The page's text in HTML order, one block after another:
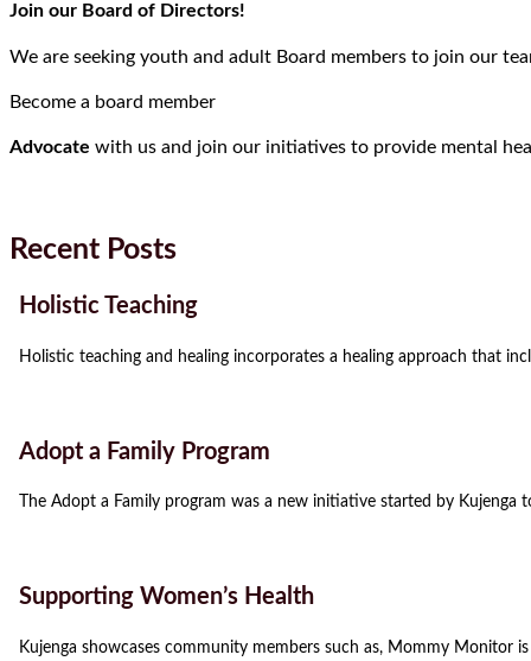
Join our Board of Directors!
We are seeking youth and adult Board members to join our
Become a board member
Advocate with us and join our initiatives to provide mental
Recent Posts
Holistic Teaching
Holistic teaching and healing incorporates a healing approach that
Adopt a Family Program
The Adopt a Family program was a new initiative started by
Supporting Women’s Health
Kujenga showcases community members such as, Mommy Monitor